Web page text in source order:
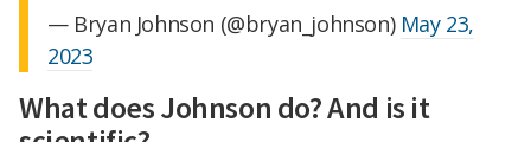
— Bryan Johnson (@bryan_johnson) May 23,
2023
What does Johnson do? And is it